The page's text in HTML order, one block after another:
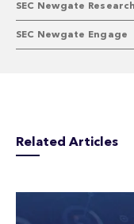
SEC Newgate Research
SEC Newgate Engage
Related Articles